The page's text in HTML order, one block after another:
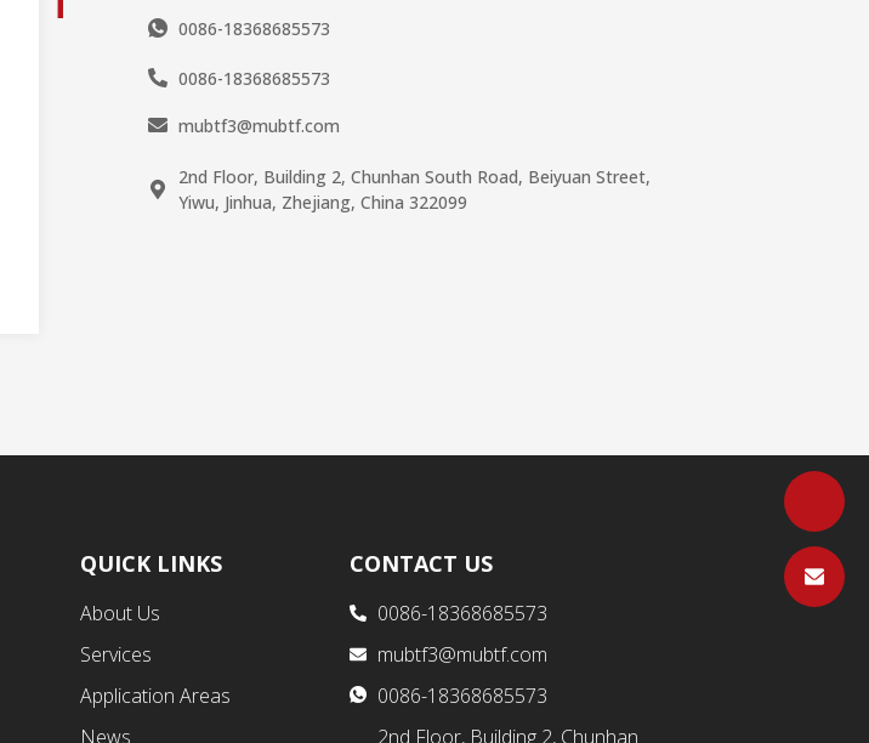
0086-18368685573
0086-18368685573
mubtf3@mubtf.com
2nd Floor, Building 2, Chunhan South Road, Beiyuan Street,
Yiwu, Jinhua, Zhejiang, China 322099
QUICK LINKS
About Us
Services
Application Areas
News
CONTACT US
0086-18368685573
mubtf3@mubtf.com
0086-18368685573
2nd Floor, Building 2, Chunhan